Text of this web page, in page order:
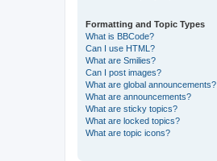
Formatting and Topic Types
What is BBCode?
Can I use HTML?
What are Smilies?
Can I post images?
What are global announcements?
What are announcements?
What are sticky topics?
What are locked topics?
What are topic icons?